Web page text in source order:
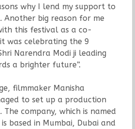
why I lend my support to
Another big reason for me
this festival as a co-
was celebrating the 9
Narendra Modi ji leading
a brighter future”.
filmmaker Manisha
to set up a production
The company, which is named
based in Mumbai, Dubai and